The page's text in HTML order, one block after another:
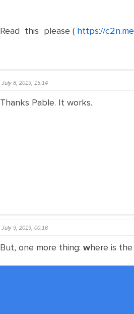
Read this please ( https://
July 8, 2019, 15:14
Thanks Pable. It works.
July 9, 2019, 00:16
But, one more thing: where is